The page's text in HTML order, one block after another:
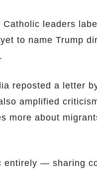
leaders
to name Trump
reposted a letter
amplified
more about
entirely — sharing